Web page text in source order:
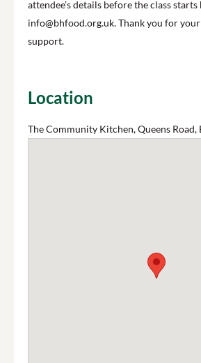
attendee’s details before the class
info@bhfood.org.uk. Thank you for
support.
Location
The Community Kitchen, Queens Road,